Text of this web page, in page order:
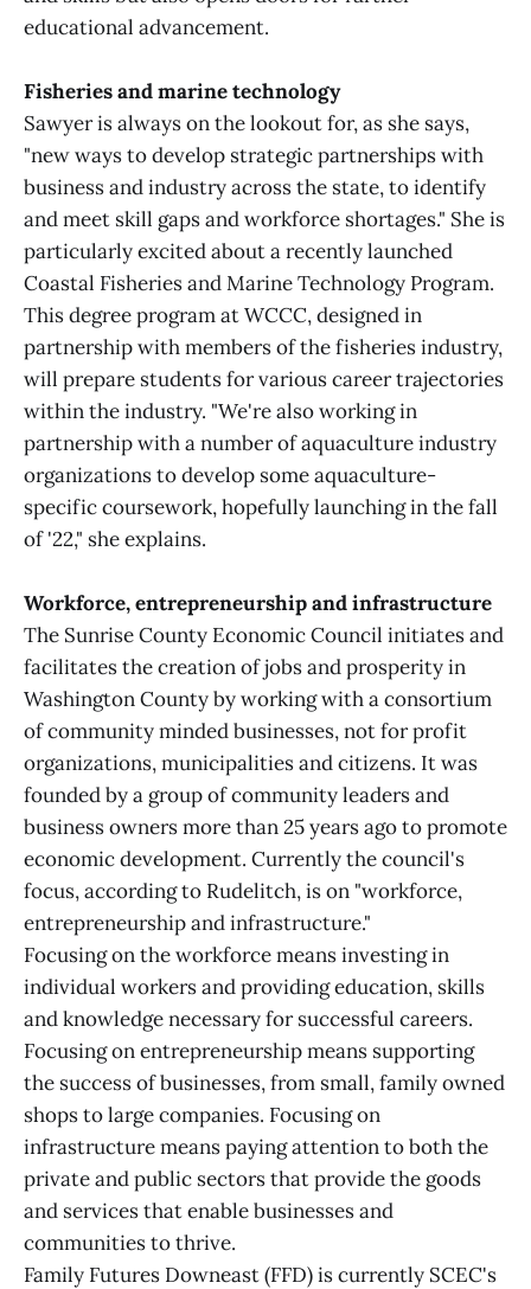
educational advancement.
Fisheries and marine technology
Sawyer is always on the lookout for, as she says,
"new ways to develop strategic partnerships with
business and industry across the state, to identify
and meet skill gaps and workforce shortages." She is
particularly excited about a recently launched
Coastal Fisheries and Marine Technology Program.
This degree program at WCCC, designed in
partnership with members of the fisheries industry,
will prepare students for various career trajectories
within the industry. "We're also working in
partnership with a number of aquaculture industry
organizations to develop some aquaculture-
specific coursework, hopefully launching in the fall
of '22," she explains.
Workforce, entrepreneurship and infrastructure
The Sunrise County Economic Council initiates and
facilitates the creation of jobs and prosperity in
Washington County by working with a consortium
of community minded businesses, not for profit
organizations, municipalities and citizens. It was
founded by a group of community leaders and
business owners more than 25 years ago to promote
economic development. Currently the council's
focus, according to Rudelitch, is on "workforce,
entrepreneurship and infrastructure."
Focusing on the workforce means investing in
individual workers and providing education, skills
and knowledge necessary for successful careers.
Focusing on entrepreneurship means supporting
the success of businesses, from small, family owned
shops to large companies. Focusing on
infrastructure means paying attention to both the
private and public sectors that provide the goods
and services that enable businesses and
communities to thrive.
Family Futures Downeast (FFD) is currently SCEC's